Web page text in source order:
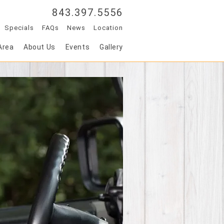
843.397.5556
Specials FAQs News Location
About Us Events Gallery